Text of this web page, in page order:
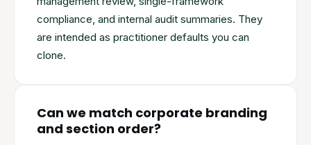
compliance, and internal audit summaries. They
are intended as practitioner defaults you can
clone.
Can we match corporate branding
and section order?